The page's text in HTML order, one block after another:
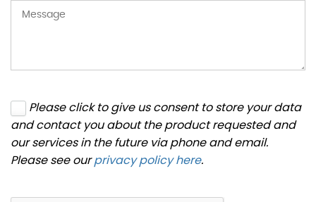
Please click to give us consent to store your data
and contact you about the product requested and
our services in the future via phone and email.
Please see ourprivacy policy here.